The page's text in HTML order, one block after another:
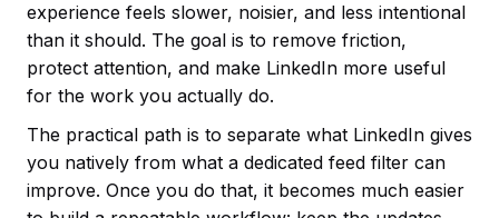
experience feels slower, noisier, and less intentional
than it should. The goal is to remove friction,
protect attention, and make LinkedIn more useful
for the work you actually do.
The practical path is to separate what LinkedIn gives
you natively from what a dedicated feed filter can
improve. Once you do that, it becomes much easier